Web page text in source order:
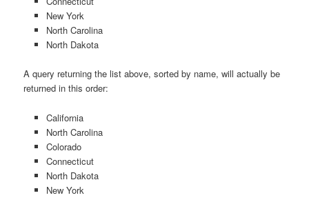
New York
North Carolina
North Dakota
A query returning the list above, sorted by name, will actually be
returned in this order:
California
North Carolina
Colorado
Connecticut
North Dakota
New York